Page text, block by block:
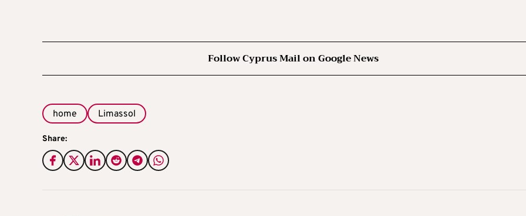
Follow Cyprus Mail on Google News
home Limassol
Share: